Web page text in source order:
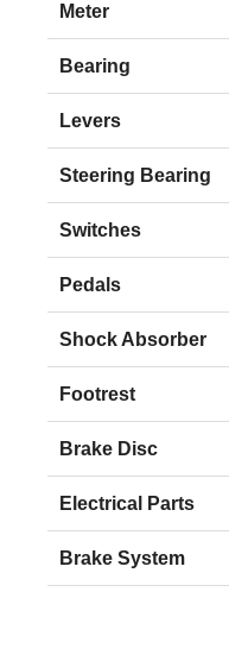
Meter
Bearing
Levers
Steering Bearing
Switches
Pedals
Shock Absorber
Footrest
Brake Disc
Electrical Parts
Brake System